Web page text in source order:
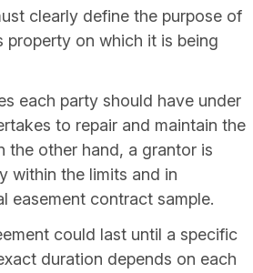
clearly define the purpose of
property on which it is being
each party should have under
to repair and maintain the
the other hand, a grantor is
within the limits and in
easement contract sample.
could last until a specific
duration depends on each